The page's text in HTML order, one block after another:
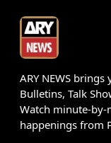
ARY NEWS
Bulletins, Talk
Watch minute-
happenings from